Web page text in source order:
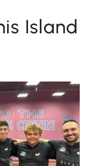
Island